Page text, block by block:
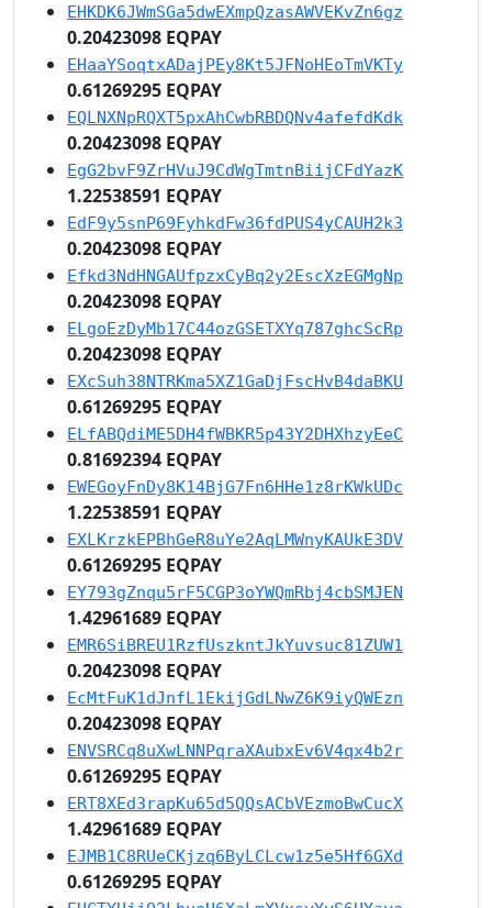
EHKDK6JWmSGa5dwEXmpQzasAWVEKvZn6gz
0.20423098 EQPAY
EHaaYSoqtxADajPEy8Kt5JFNoHEoTmVKTy
0.61269295 EQPAY
EQLNXNpRQXT5pxAhCwbRBDQNv4afefdKdk
0.20423098 EQPAY
EgG2bvF9ZrHVuJ9CdWgTmtnBiijCFdYazK
1.22538591 EQPAY
EdF9y5snP69FyhkdFw36fdPUS4yCAUH2k3
0.20423098 EQPAY
Efkd3NdHNGAUfpzxCyBq2y2EscXzEGMgNp
0.20423098 EQPAY
ELgoEzDyMb17C44ozGSETXYq787ghcScRp
0.20423098 EQPAY
EXcSuh38NTRKma5XZ1GaDjFscHvB4daBKU
0.61269295 EQPAY
ELfABQdiME5DH4fWBKR5p43Y2DHXhzyEeC
0.81692394 EQPAY
EWEGoyFnDy8K14BjG7Fn6HHe1z8rKWkUDc
1.22538591 EQPAY
EXLKrzkEPBhGeR8uYe2AqLMWnyKAUkE3DV
0.61269295 EQPAY
EY793gZnqu5rF5CGP3oYWQmRbj4cbSMJEN
1.42961689 EQPAY
EMR6SiBREU1RzfUszkntJkYuvsuc81ZUW1
0.20423098 EQPAY
EcMtFuK1dJnfL1EkijGdLNwZ6K9iyQWEzn
0.20423098 EQPAY
ENVSRCq8uXwLNNPqraXAubxEv6V4qx4b2r
0.61269295 EQPAY
ERT8XEd3rapKu65d5QQsACbVEzmoBwCucX
1.42961689 EQPAY
EJMB1C8RUeCKjzq6ByLCLcw1z5e5Hf6GXd
0.61269295 EQPAY